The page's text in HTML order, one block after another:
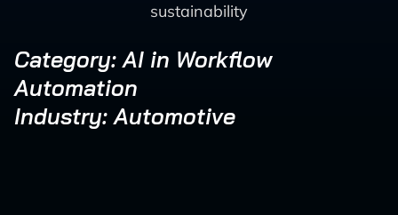
sustainability
Category: AI in Workflow
Automation
Industry: Automotive